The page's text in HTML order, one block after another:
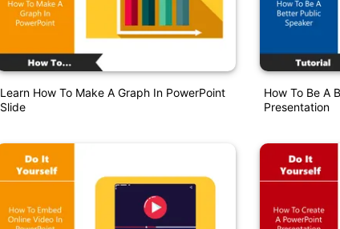
Learn How To Make A Graph In PowerPoint
Slide
How To Be A
Presentation